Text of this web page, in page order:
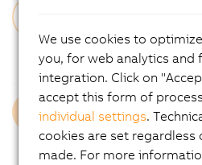
Forgot Your
Login B&R
We use cookies to
you, for web analytics and
integration. Click on
accept this form of
individual settings.
cookies are set regardless
made. For more